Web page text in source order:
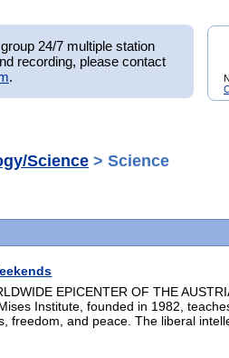
24/7 multiple station
recording, please contact
.
Science > Science
EPICENTER OF THE
Institute, founded in 1982,
freedom, and peace. The liberal